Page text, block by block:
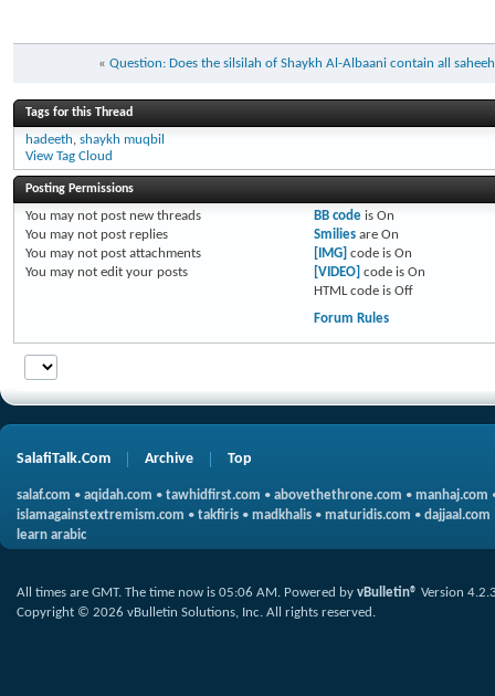
« Question: Does the silsilah of Shaykh Al-Albaani contain all
Tags for this Thread
hadeeth, shaykh muqbil
View Tag Cloud
Posting Permissions
You may not post new threads
You may not post replies
You may not post attachments
You may not edit your posts
BB codeis On
Smiliesare On
[IMG] code is On
[VIDEO] code is On
HTML code is Off
Forum Rules
SalafiTalk.Com Archive Top
salaf.com • aqidah.com • tawhidfirst.com • abovethethrone.com • manhaj.com
islamagainstextremism.com • takfiris • madkhalis • maturidis.com • dajjaal.com
learn arabic
All times are GMT. The time now is 05:06 AM. Powered by vBulletin® Version
Copyright © 2026 vBulletin Solutions, Inc. All rights reserved.